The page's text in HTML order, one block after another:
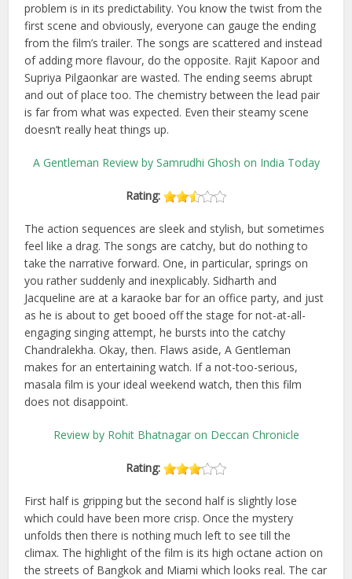
problem is in its predictability. You know the twist from the
first scene and obviously, everyone can gauge the ending
from the film’s trailer. The songs are scattered and instead
of adding more flavour, do the opposite. Rajit Kapoor and
Supriya Pilgaonkar are wasted. The ending seems abrupt
and out of place too. The chemistry between the lead pair
is far from what was expected. Even their steamy scene
doesn’t really heat things up.
A Gentleman Review by Samrudhi Ghosh on India Today
Rating:
The action sequences are sleek and stylish, but sometimes
feel like a drag. The songs are catchy, but do nothing to
take the narrative forward. One, in particular, springs on
you rather suddenly and inexplicably. Sidharth and
Jacqueline are at a karaoke bar for an office party, and just
as he is about to get booed off the stage for not-at-all-
engaging singing attempt, he bursts into the catchy
Chandralekha. Okay, then. Flaws aside, A Gentleman
makes for an entertaining watch. If a not-too-serious,
masala film is your ideal weekend watch, then this film
does not disappoint.
Review by Rohit Bhatnagar on Deccan Chronicle
Rating:
First half is gripping but the second half is slightly lose
which could have been more crisp. Once the mystery
unfolds then there is nothing much left to see till the
climax. The highlight of the film is its high octane action on
the streets of Bangkok and Miami which looks real. The car